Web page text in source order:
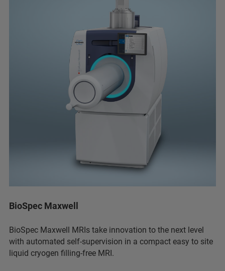
BioSpec Maxwell
BioSpec Maxwell MRIs take innovation to the next level
with automated self-supervision in a compact easy to site
liquid cryogen filling-free MRI.